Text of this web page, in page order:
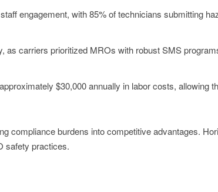
engagement, with 85% of technicians submitting
as carriers prioritized MROs with robust SMS
$30,000 annually in labor costs, allowing
compliance burdens into competitive advantages.
safety practices.